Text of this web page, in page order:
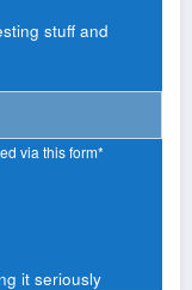
stuff and
via this form*
it seriously